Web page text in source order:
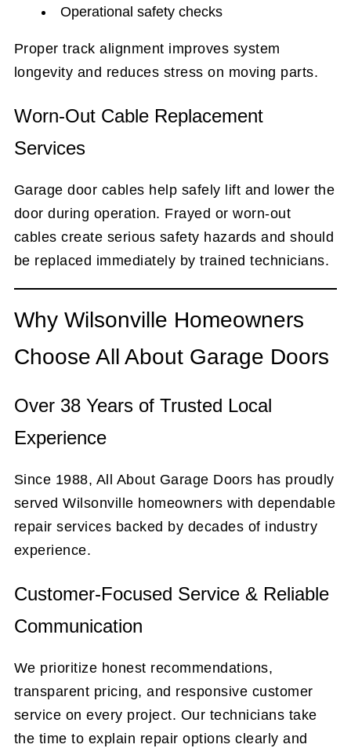
Operational safety checks
Proper track alignment improves system
longevity and reduces stress on moving parts.
Worn-Out Cable Replacement
Services
Garage door cables help safely lift and lower the
door during operation. Frayed or worn-out
cables create serious safety hazards and should
be replaced immediately by trained technicians.
Why Wilsonville Homeowners
Choose All About Garage Doors
Over 38Years of Trusted Local
Experience
Since 1988, All About Garage Doors has proudly
served Wilsonville homeowners with dependable
repair services backed by decades of industry
experience.
Customer-Focused Service & Reliable
Communication
We prioritize honest recommendations,
transparent pricing, and responsive customer
service on every project. Our technicians take
the time to explain repair options clearly and